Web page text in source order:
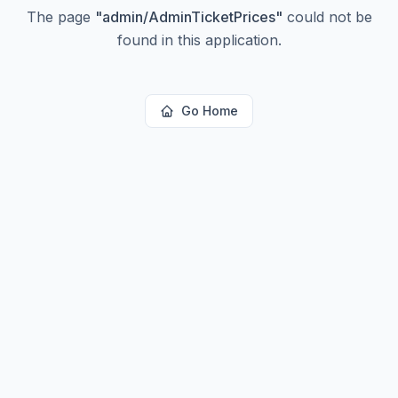
The page "admin/AdminTicketPrices" could not be
found in this application.
Go Home